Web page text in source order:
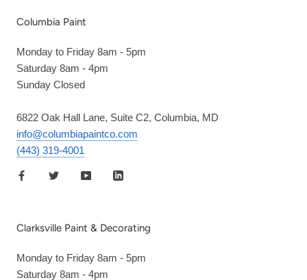
Columbia Paint
Monday to Friday 8am - 5pm
Saturday 8am - 4pm
Sunday Closed
6822 Oak Hall Lane, Suite C2, Columbia, MD
info@columbiapaintco.com
(443) 319-4001
Clarksville Paint & Decorating
Monday to Friday 8am - 5pm
Saturday 8am - 4pm